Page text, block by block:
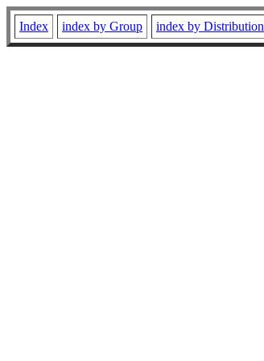
Index index by Group index by Distribution